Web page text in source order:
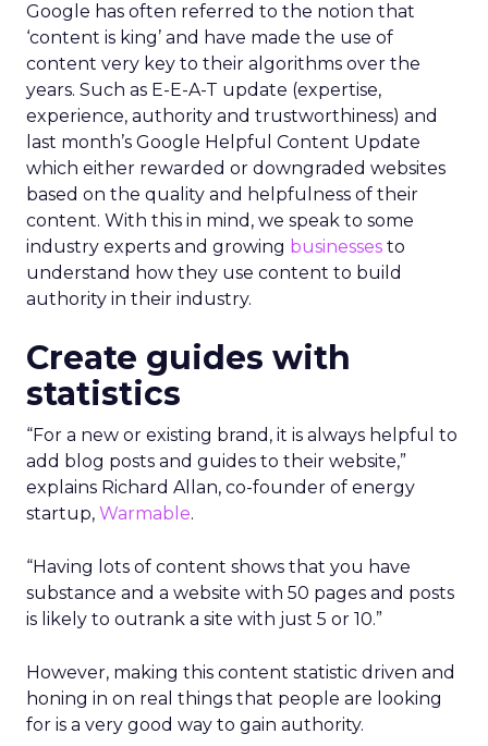
Google has often referred to the notion that
‘content is king’ and have made the use of
content very key to their algorithms over the
years. Such as E-E-A-T update (expertise,
experience, authority and trustworthiness) and
last month’s Google Helpful Content Update
which either rewarded or downgraded websites
based on the quality and helpfulness of their
content. With this in mind, we speak to some
industry experts and growing businesses to
understand how they use content to build
authority in their industry.
Create guides with
statistics
“For a new or existing brand, it is always helpful to
add blog posts and guides to their website,”
explains Richard Allan, co-founder of energy
startup, Warmable.
“Having lots of content shows that you have
substance and a website with 50 pages and posts
is likely to outrank a site with just 5 or 10.”
However, making this content statistic driven and
honing in on real things that people are looking
for is a very good way to gain authority.